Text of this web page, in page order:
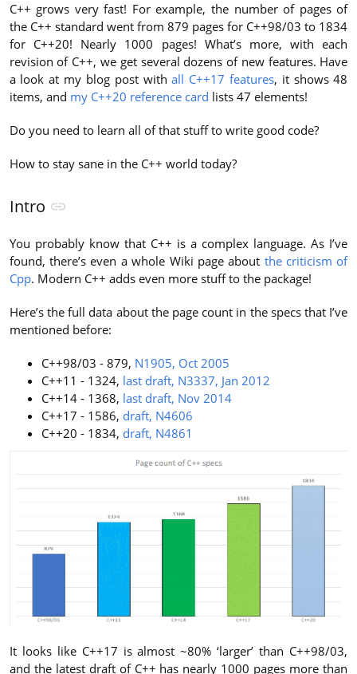
C++ grows very fast! For example, the number of pages of
the C++ standard went from 879 pages for C++98/03 to 1834
for C++20! Nearly 1000 pages! What’s more, with each
revision of C++, we get several dozens of new features. Have
a look at my blog post withall C++17 features, it shows 48
items, and my C++20 reference card lists 47 elements!
Do you need to learn all of that stuff to write good code?
How to stay sane in the C++ world today?
Intro
You probably know that C++ is a complex language. As I’ve
found, there’s even a whole Wiki page about the criticism of
Cpp. Modern C++ adds even more stuff to the package!
Here’s the full data about the page count in the specs that I’ve
mentioned before:
C++98/03 - 879, N1905, Oct 2005
C++11 - 1324, last draft, N3337, Jan 2012
C++14 - 1368, last draft, Nov 2014
C++17 - 1586, draft, N4606
C++20 - 1834, draft, N4861
It looks like C++17 is almost ~80% ‘larger’ than C++98/03,
and the latest draft of C++ has nearly 1000 pages more than